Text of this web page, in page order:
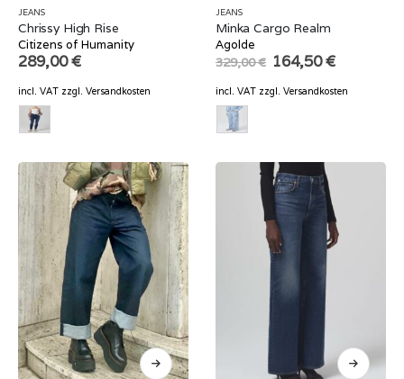
JEANS
Chrissy High Rise
Citizens of Humanity
289,00€
incl. VAT zzgl. Versandkosten
JEANS
Minka Cargo Realm
Agolde
329,00€ Original
price
was:
329,00 €.
164,50€Current
is:
incl. VAT zzgl. Versandkosten